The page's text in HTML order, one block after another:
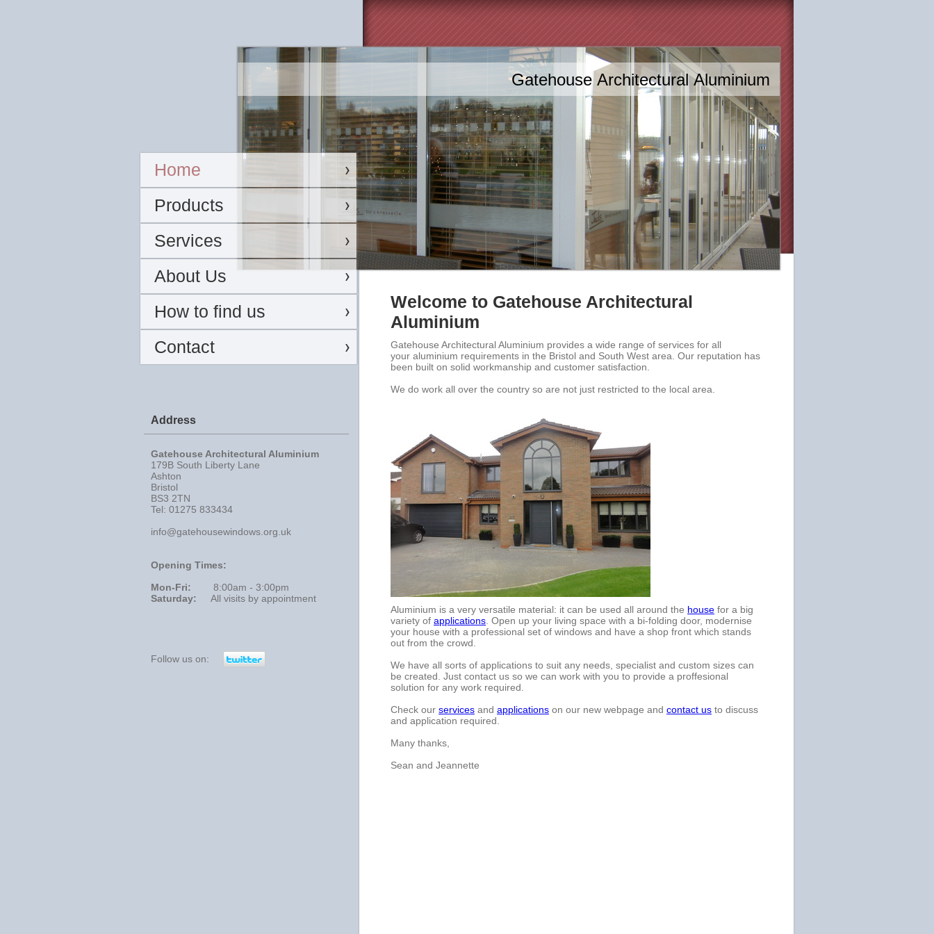
Gatehouse Architectural Aluminium
Home
Products
Services
About Us
How to find us
Contact
Address
Gatehouse Architectural Aluminium
179B South Liberty Lane
Ashton
Bristol
BS3 2TN
Tel: 01275 833434
info@gatehousewindows.org.uk
Opening Times:
Mon-Fri: 8:00am - 3:00pm
Saturday: All visits by appointment
Follow us on:
Welcome to Gatehouse Architectural
Aluminium
Gatehouse Architectural Aluminium provides a wide range of services for all
your aluminium requirements in the Bristol and South West area. Our reputation has
been built on solid workmanship and customer satisfaction.
We do work all over the country so are not just restricted to the local area.
Aluminium is a very versatile material: it can be used all around the house for a big
variety of applications . Open up your living space with a bi-folding door, modernise
your house with a professional set of windows and have a shop front which stands
out from the crowd.
We have all sorts of applications to suit any needs, specialist and custom sizes can
be created. Just contact us so we can work with you to provide a proffesional
solution for any work required.
Check our services and applications on our new webpage and contact us to discuss
and application required.
Many thanks,
Sean and Jeannette